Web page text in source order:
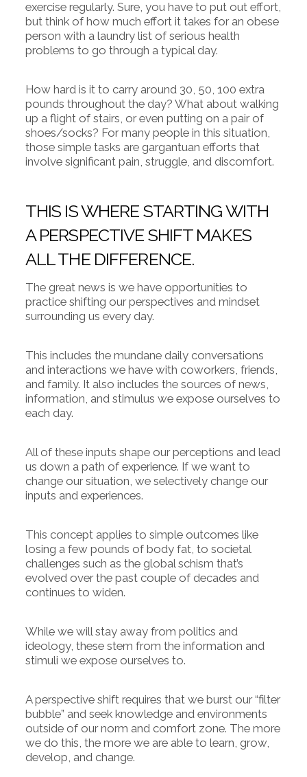
exercise regularly. Sure, you have to put out effort,
but think of how much effort it takes for an obese
person with a laundry list of serious health
problems to go through a typical day.
How hard is it to carry around 30, 50, 100 extra
pounds throughout the day? What about walking
up a flight of stairs, or even putting on a pair of
shoes/socks? For many people in this situation,
those simple tasks are gargantuan efforts that
involve significant pain, struggle, and discomfort.
THIS IS WHERE STARTING WITH
A PERSPECTIVE SHIFT MAKES
ALL THE DIFFERENCE.
The great news is we have opportunities to
practice shifting our perspectives and mindset
surrounding us every day.
This includes the mundane daily conversations
and interactions we have with coworkers, friends,
and family. It also includes the sources of news,
information, and stimulus we expose ourselves to
each day.
All of these inputs shape our perceptions and lead
us down a path of experience. If we want to
change our situation, we selectively change our
inputs and experiences.
This concept applies to simple outcomes like
losing a few pounds of body fat, to societal
challenges such as the global schism that’s
evolved over the past couple of decades and
continues to widen.
While we will stay away from politics and
ideology, these stem from the information and
stimuli we expose ourselves to.
A perspective shift requires that we burst our “filter
bubble” and seek knowledge and environments
outside of our norm and comfort zone. The more
we do this, the more we are able to learn, grow,
develop, and change.